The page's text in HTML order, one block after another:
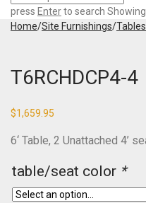
press Enterto search
Home/Site Furnishings/Tables
T6RCHDCP4-4
$1,659.95
6‘ Table, 2 Unattached 4’
table/seat color *